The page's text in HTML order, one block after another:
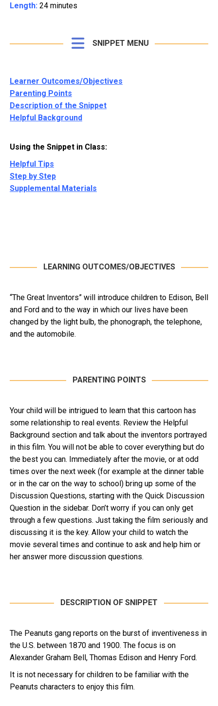
Length: 24 minutes
SNIPPET MENU
Learner Outcomes/Objectives
Parenting Points
Description of the Snippet
Helpful Background
Using the Snippet in Class:
Helpful Tips
Step by Step
Supplemental Materials
LEARNING OUTCOMES/OBJECTIVES
“The Great Inventors” will introduce children to Edison, Bell
and Ford and to the way in which our lives have been
changed by the light bulb, the phonograph, the telephone,
and the automobile.
PARENTING POINTS
Your child will be intrigued to learn that this cartoon has
some relationship to real events. Review the Helpful
Background section and talk about the inventors portrayed
in this film. You will not be able to cover everything but do
the best you can. Immediately after the movie, or at odd
times over the next week (for example at the dinner table
or in the car on the way to school) bring up some of the
Discussion Questions, starting with the Quick Discussion
Question in the sidebar. Don’t worry if you can only get
through a few questions. Just taking the film seriously and
discussing it is the key. Allow your child to watch the
movie several times and continue to ask and help him or
her answer more discussion questions.
DESCRIPTION OF SNIPPET
The Peanuts gang reports on the burst of inventiveness in
the U.S. between 1870 and 1900. The focus is on
Alexander Graham Bell, Thomas Edison and Henry Ford.
It is not necessary for children to be familiar with the
Peanuts characters to enjoy this film.